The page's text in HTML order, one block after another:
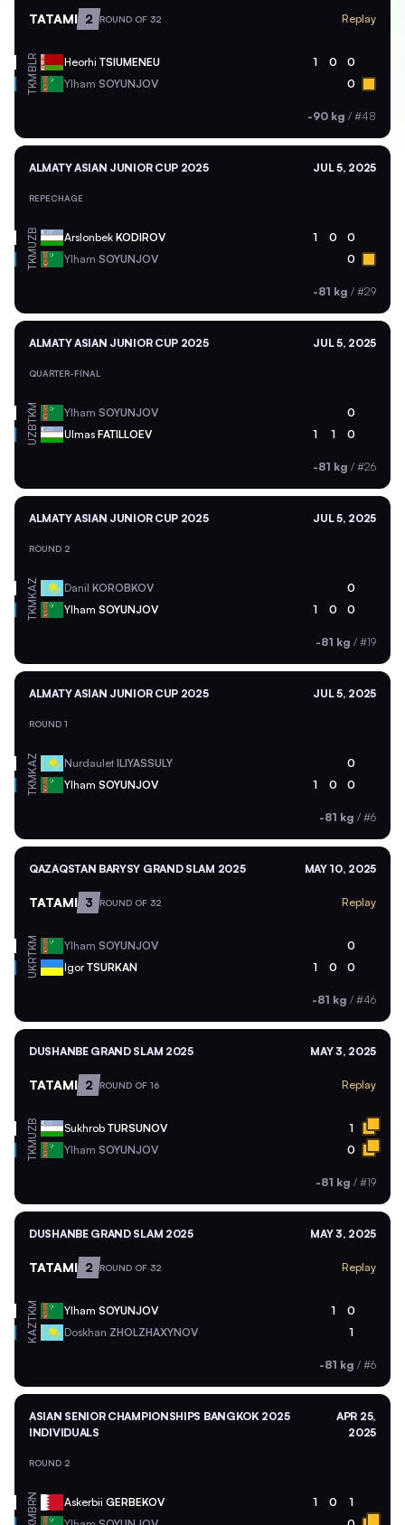
TATAMI 2 ROUND OF 32 Replay
BLR Heorhi TSIUMENEU 1 0 0
TKM Ylham SOYUNJOV 0
-90 kg / #48
ALMATY ASIAN JUNIOR CUP 2025 JUL 5, 2025
REPECHAGE
UZB Arslonbek KODIROV 1 0 0
TKM Ylham SOYUNJOV 0
-81 kg / #29
ALMATY ASIAN JUNIOR CUP 2025 JUL 5, 2025
QUARTER-FINAL
TKM Ylham SOYUNJOV 0
UZB Ulmas FATILLOEV 1 1 0
-81 kg / #26
ALMATY ASIAN JUNIOR CUP 2025 JUL 5, 2025
ROUND 2
KAZ Danil KOROBKOV 0
TKM Ylham SOYUNJOV 1 0 0
-81 kg / #19
ALMATY ASIAN JUNIOR CUP 2025 JUL 5, 2025
ROUND 1
KAZ Nurdaulet ILIYASSULY 0
TKM Ylham SOYUNJOV 1 0 0
-81 kg / #6
QAZAQSTAN BARYSY GRAND SLAM 2025 MAY 10, 2025
TATAMI 3 ROUND OF 32 Replay
TKM Ylham SOYUNJOV 0
UKR IgorTSURKAN 1 0 0
-81 kg / #46
DUSHANBE GRAND SLAM 2025 MAY 3, 2025
TATAMI 2 ROUND OF 16 Replay
UZB Sukhrob TURSUNOV 1
TKM Ylham SOYUNJOV 0
-81 kg / #19
DUSHANBE GRAND SLAM 2025 MAY 3, 2025
TATAMI 2 ROUND OF 32 Replay
TKM Ylham SOYUNJOV 1 0
KAZ Doskhan ZHOLZHAXYNOV 1
-81 kg / #6
ASIAN SENIOR CHAMPIONSHIPS BANGKOK 2025
INDIVIDUALS
APR 25,
2025
ROUND 2
BRN Askerbii GERBEKOV 1 0 1